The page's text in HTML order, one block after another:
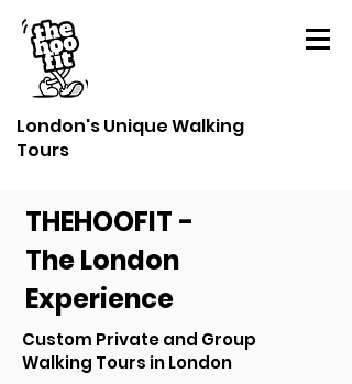
London's Unique Walking
Tours
THEHOOFIT -
The London
Experience
Custom Private and Group
Walking Tours in London